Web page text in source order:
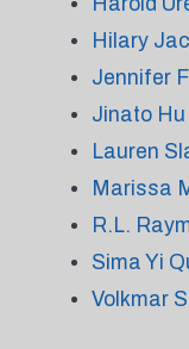
Hilary
Jennifer
Jinato
Lauren
Marissa
R.L.
Sima Yi
Volkmar